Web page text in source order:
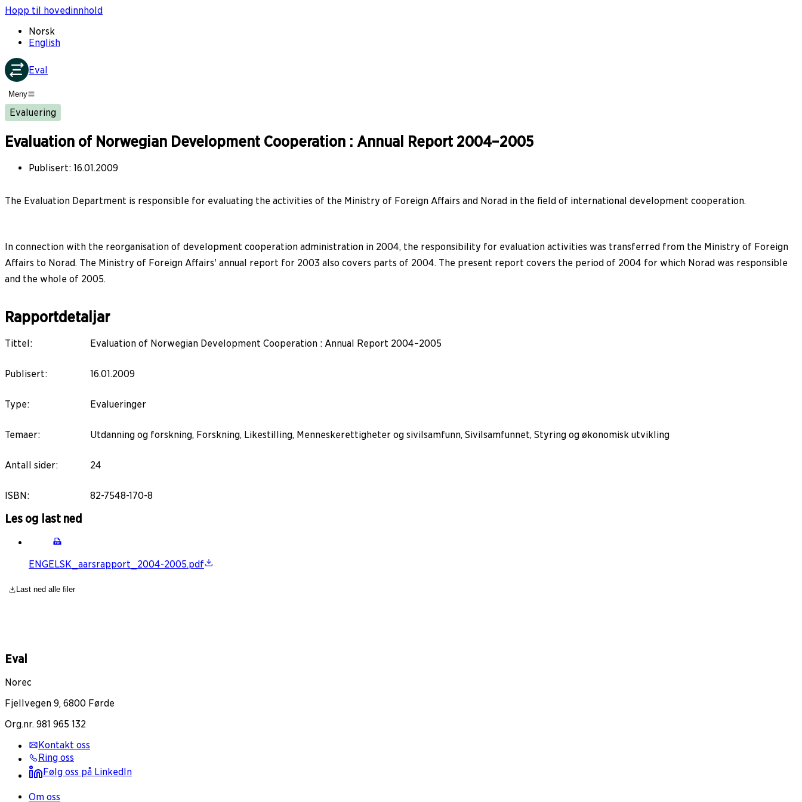
Hopp til hovedinnhold
Norsk
English
Eval
Meny
Evaluering
Evaluation of Norwegian Development Cooperation : Annual Report 2004–2005
Publisert: 16.01.2009
The Evaluation Department is responsible for evaluating the activities of the Ministry of Foreign Affairs and Norad in the field of international development cooperation.
In connection with the reorganisation of development cooperation administration in 2004, the responsibility for evaluation activities was transferred from the Ministry of Foreign
Affairs to Norad. The Ministry of Foreign Affairs' annual report for 2003 also covers parts of 2004. The present report covers the period of 2004 for which Norad was responsible
and the whole of 2005.
Rapportdetaljar
Tittel: Evaluation of Norwegian Development Cooperation : Annual Report 2004–2005
Publisert: 16.01.2009
Type: Evalueringer
Temaer: Utdanning og forskning, Forskning, Likestilling, Menneskerettigheter og sivilsamfunn, Sivilsamfunnet, Styring og økonomisk utvikling
Antall sider: 24
ISBN: 82-7548-170-8
Les og last ned
ENGELSK_aarsrapport_2004-2005.pdf
Last ned alle filer
Eval
Norec
Fjellvegen 9, 6800 Førde
Org.nr. 981 965 132
Kontakt oss
Ring oss
Følg oss på LinkedIn
Om oss